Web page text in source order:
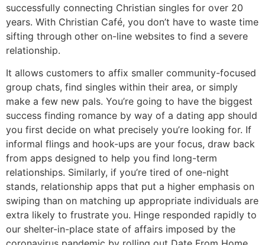
successfully connecting Christian singles for over 20
years. With Christian Café, you don’t have to waste time
sifting through other on-line websites to find a severe
relationship.
It allows customers to affix smaller community-focused
group chats, find singles within their area, or simply
make a few new pals. You’re going to have the biggest
success finding romance by way of a dating app should
you first decide on what precisely you’re looking for. If
informal flings and hook-ups are your focus, draw back
from apps designed to help you find long-term
relationships. Similarly, if you’re tired of one-night
stands, relationship apps that put a higher emphasis on
swiping than on matching up appropriate individuals are
extra likely to frustrate you. Hinge responded rapidly to
our shelter-in-place state of affairs imposed by the